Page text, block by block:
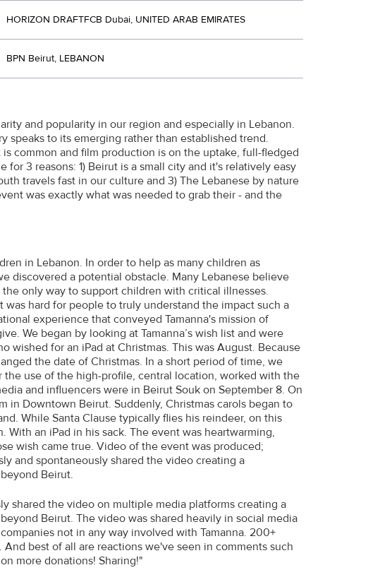
HORIZON DRAFTFCB Dubai, UNITED ARAB EMIRATES
BPN Beirut, LEBANON
and popularity in our region and especially in Lebanon.
speaks to its emerging rather than established trend.
common and film production is on the uptake, full-fledged
3 reasons: 1) Beirut is a small city and it's relatively easy
travels fast in our culture and 3) The Lebanese by nature
was exactly what was needed to grab their - and the
in Lebanon. In order to help as many children as
discovered a potential obstacle. Many Lebanese believe
only way to support children with critical illnesses.
hard for people to truly understand the impact such a
experience that conveyed Tamanna's mission of
We began by looking at Tamanna’s wish list and were
wished for an iPad at Christmas. This was August. Because
the date of Christmas. In a short period of time, we
use of the high-profile, central location, worked with the
and influencers were in Beirut Souk on September 8. On
in Downtown Beirut. Suddenly, Christmas carols began to
While Santa Clause typically flies his reindeer, on this
an iPad in his sack. The event was heartwarming,
wish came true. Video of the event was produced;
and spontaneously shared the video creating a
Beirut.
shared the video on multiple media platforms creating a
Beirut. The video was shared heavily in social media
not in any way involved with Tamanna. 200+
best of all are reactions we've seen in comments such
more donations! Sharing!"